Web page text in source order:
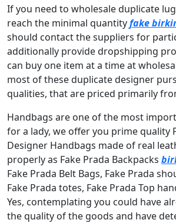
If you need to wholesale duplicate
reach the minimal quantityfake
should contact the suppliers for
additionally provide dropshipping
can buy one item at a time at
most of these duplicate designer
qualities, that are priced primarily
Handbags are one of the most
for a lady, we offer you prime quality
Designer Handbags made of real
properly as Fake Prada Backpacks
Fake Prada Belt Bags, Fake Prada
Fake Prada totes, Fake Prada Top
Yes, contemplating you could have
the quality of the goods and have